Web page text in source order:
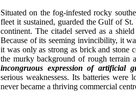
Situated on the fog-infested rocky
fleet it sustained, guarded the Gulf of
continent. The citadel served as a
Because of its seeming invincibility, it
it was only as strong as brick and stone
the murky background of rough terrain
incongruous expression of artificial
serious weaknessess. Its batteries
never became a thriving commercial